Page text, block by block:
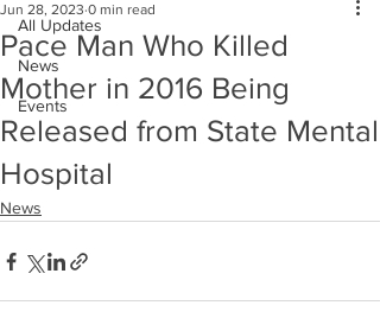
All Updates
News
Events
Pace Man Who Killed
Mother in 2016 Being
Released from State Mental
Hospital
Jun 28, 2023 0 min read
News